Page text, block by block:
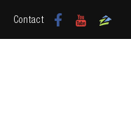
Contact